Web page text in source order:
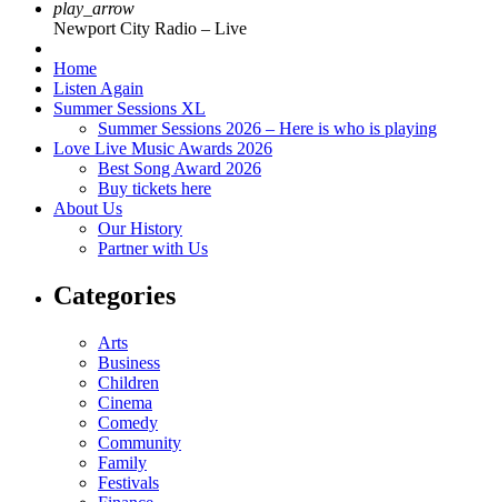
play_arrow
Newport City Radio – Live
Home
Listen Again
Summer Sessions XL
Summer Sessions 2026 – Here is who is playing
Love Live Music Awards 2026
Best Song Award 2026
Buy tickets here
About Us
Our History
Partner with Us
Categories
Arts
Business
Children
Cinema
Comedy
Community
Family
Festivals